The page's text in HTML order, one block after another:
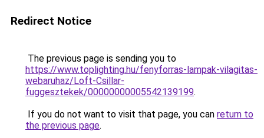
Redirect Notice
The previous page is sending you to
https://www.toplighting.hu/fenyforras-lampak-vilagitas-
webaruhaz/Loft-Csillar-
fuggesztekek/00000000005542139199.
If you do not want to visit that page, you can return to
the previous page.